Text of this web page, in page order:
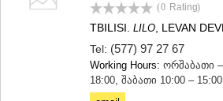
TSALENJIKHA
SAMTSKHE-JAVAKHETI
(0 Rating)
TBILISI. LILO , LEVAN
Tel: (577) 97 27 67
Working Hours: ორშაბათი –
18:00, შაბათი 10:00 – 15:00